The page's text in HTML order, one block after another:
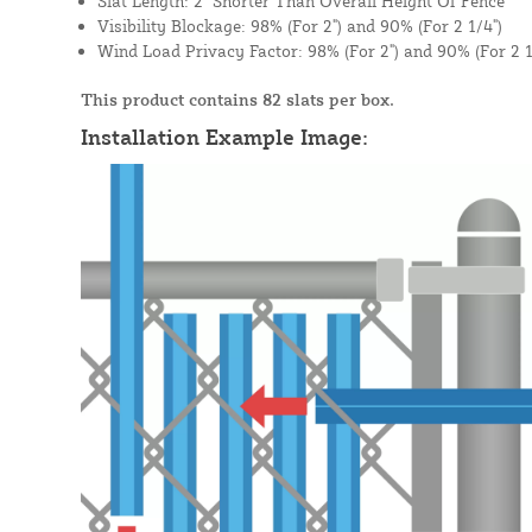
Visibility Blockage: 98% (For 2") and 90% (For 2 1/4")
Wind Load Privacy Factor: 98% (For 2") and 90% (For 2
This product contains 82 slats per box.
Installation Example Image: